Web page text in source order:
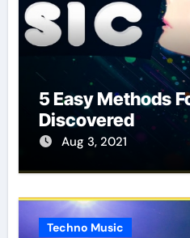
5 Easy Methods
Discovered
Aug 3, 2021
Techno Music